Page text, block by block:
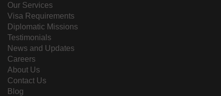
Our Services
Visa Requirements
Diplomatic Missions
Testimonials
News and Updates
Careers
About Us
Contact Us
Blog